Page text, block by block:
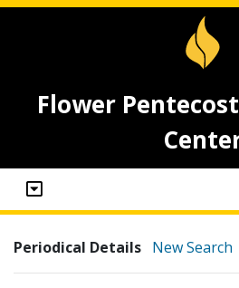
Flower
Periodical Details New Search